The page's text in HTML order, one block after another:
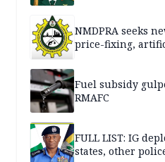
NMDPRA seeks
price-fixing,
Fuel subsidy
RMAFC
FULL LIST: IG
states, other